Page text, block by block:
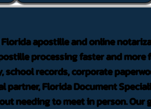
apostille and online
processing faster and more
records, corporate
Florida Document
needing to meet in person. Our